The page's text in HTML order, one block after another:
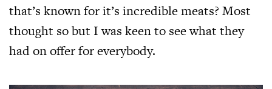
that’s known for it’s incredible meats? Most
thought so but I was keen to see what they
had on offer for everybody.